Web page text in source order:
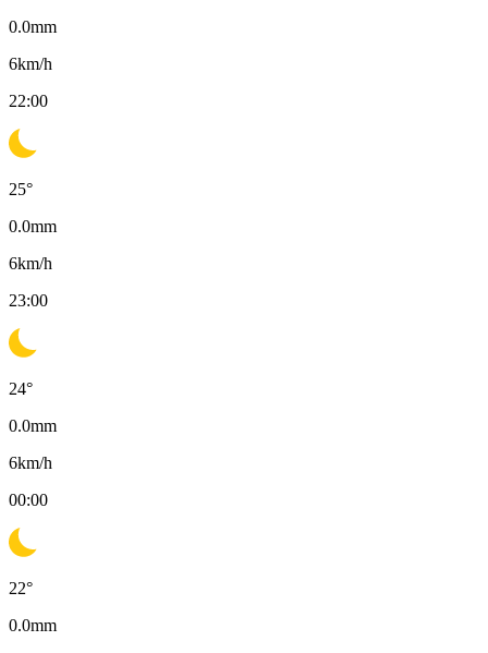
0.0mm
6km/h
22:00
25°
0.0mm
6km/h
23:00
24°
0.0mm
6km/h
00:00
22°
0.0mm